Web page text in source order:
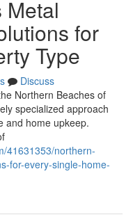
Metal
for
Type
Discuss
Northern Beaches of
specialized approach
and home upkeep.
41631353/northern-
for-every-single-home-